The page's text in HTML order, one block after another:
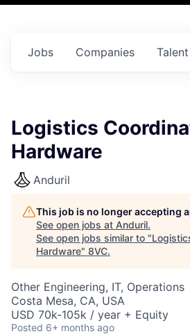
Jobs Companies Talent
Logistics
Hardware
Anduril
This job is no longer accepting
See open jobs at Anduril.
See open jobs similar to "
Hardware" 8VC.
Other Engineering, IT, Operations
Costa Mesa, CA, USA
USD 70k-105k / year + Equity
Posted 6+ months ago